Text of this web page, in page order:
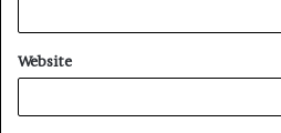
Website